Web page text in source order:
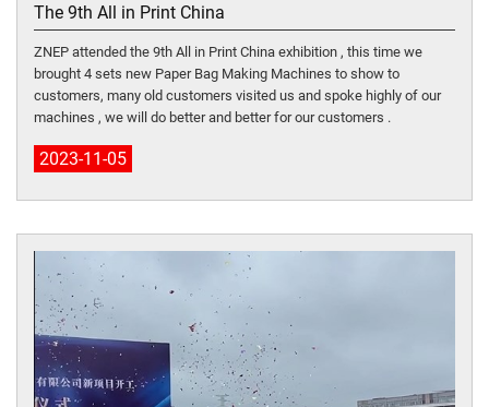
The 9th All in Print China
ZNEP attended the 9th All in Print China exhibition , this time we
brought 4 sets new Paper Bag Making Machines to show to
customers, many old customers visited us and spoke highly of our
machines , we will do better and better for our customers .
2023-11-05